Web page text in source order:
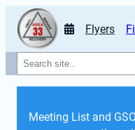
Flyers
Search
Meeting List and